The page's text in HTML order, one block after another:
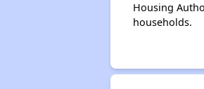
Housing
households.